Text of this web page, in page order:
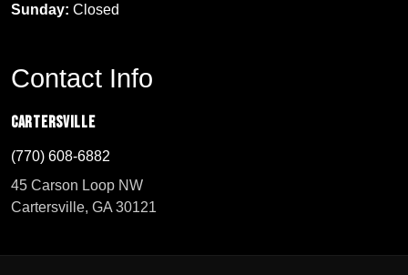
Sunday: Closed
Contact Info
Cartersville
(770) 608-6882
45 Carson Loop NW
Cartersville, GA 30121